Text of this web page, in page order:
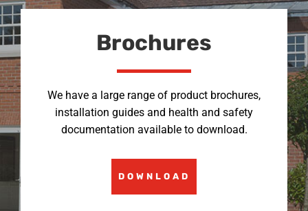
Brochures
We have a large range of product brochures,
installation guides and health and safety
documentation available to download.
DOWNLOAD